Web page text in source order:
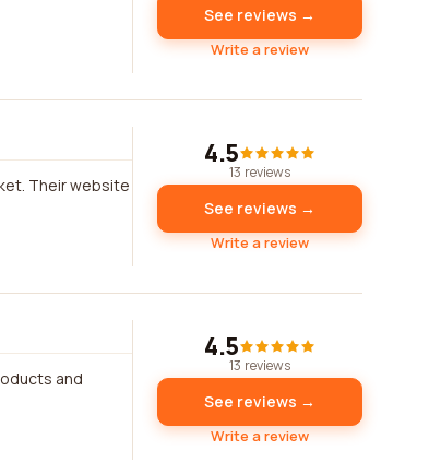
See reviews →
Write a review
Their website
4.5
13 reviews
See reviews →
Write a review
and
4.5
13 reviews
See reviews →
Write a review